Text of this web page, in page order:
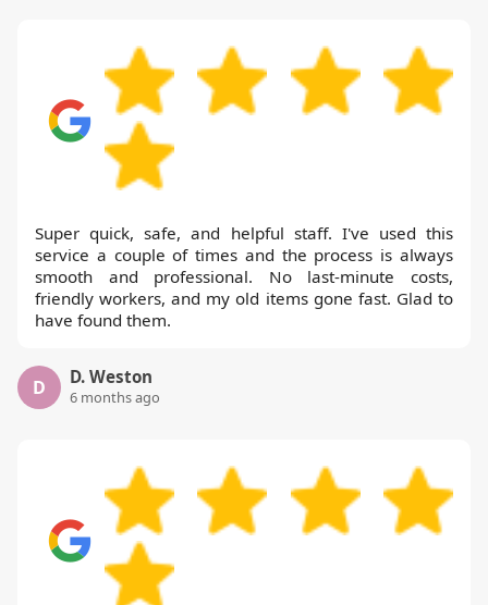
Super quick, safe, and helpful staff. I've used this
service a couple of times and the process is always
smooth and professional. No last-minute costs,
friendly workers, and my old items gone fast. Glad to
have found them.
D D. Weston
6 months ago